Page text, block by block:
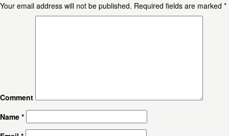
Your email address will not be published. Required fields are marked *
Comment
Name *